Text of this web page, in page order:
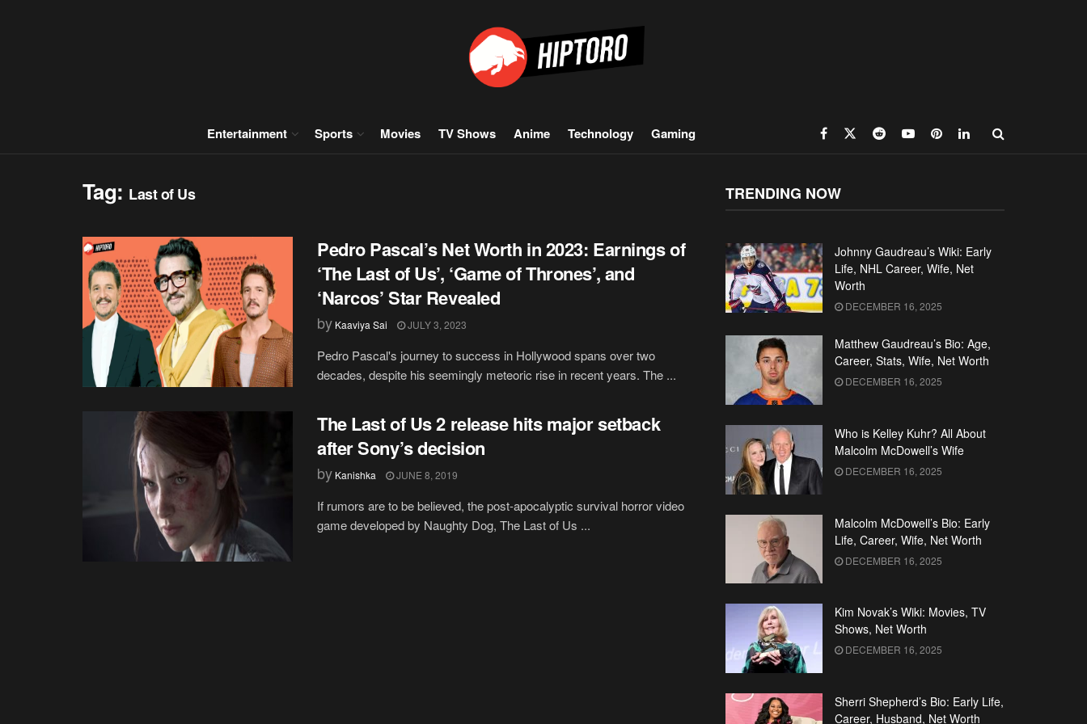
Entertainment Sports Movies TV Shows Anime Technology Gaming
Tag: Last of Us
Pedro Pascal’s Net Worth in 2023: Earnings of
‘The Last of Us’, ‘Game of Thrones’, and
‘Narcos’ Star Revealed
by Kaaviya Sai JULY 3, 2023
Pedro Pascal's journey to success in Hollywood spans over two
decades, despite his seemingly meteoric rise in recent years. The ...
The Last of Us 2 release hits major setback
after Sony’s decision
by Kanishka JUNE 8, 2019
If rumors are to be believed, the post-apocalyptic survival horror video
game developed by Naughty Dog, The Last of Us ...
TRENDING NOW
Johnny Gaudreau’s Wiki: Early
Life, NHL Career, Wife, Net
Worth
DECEMBER 16, 2025
Matthew Gaudreau’s Bio: Age,
Career, Stats, Wife, Net Worth
DECEMBER 16, 2025
Who is Kelley Kuhr? All About
Malcolm McDowell’s Wife
DECEMBER 16, 2025
Malcolm McDowell’s Bio: Early
Life, Career, Wife, Net Worth
DECEMBER 16, 2025
Kim Novak’s Wiki: Movies, TV
Shows, Net Worth
DECEMBER 16, 2025
Sherri Shepherd’s Bio: Early Life,
Career, Husband, Net Worth